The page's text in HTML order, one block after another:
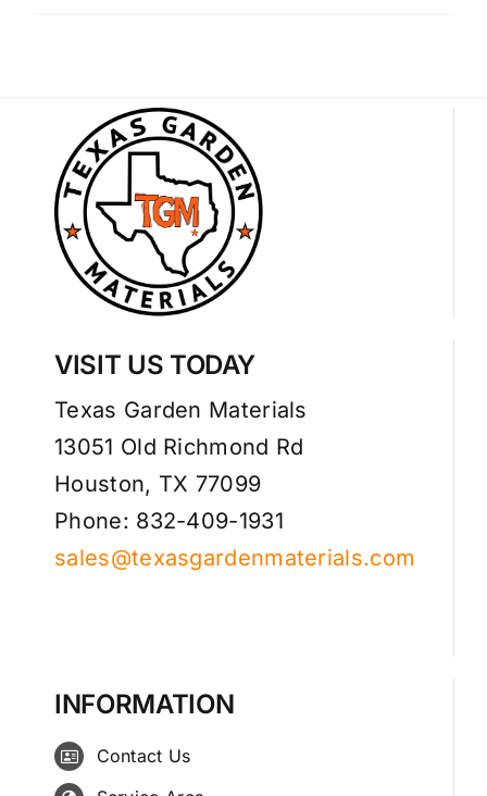
VISIT US TODAY
Texas Garden Materials
13051 Old Richmond Rd
Houston, TX 77099
Phone: 832-409-1931
sales@texasgardenmaterials.com
INFORMATION
Contact Us